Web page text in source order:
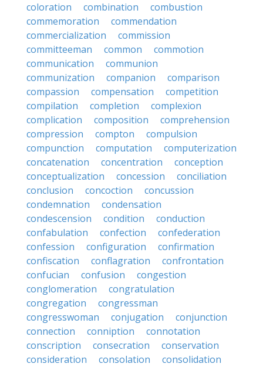
coloration
combination
combustion
commemoration
commendation
commercialization
commission
committeeman
common
commotion
communication
communion
communization
companion
comparison
compassion
compensation
competition
compilation
completion
complexion
complication
composition
comprehension
compression
compton
compulsion
compunction
computation
computerization
concatenation
concentration
conception
conceptualization
concession
conciliation
conclusion
concoction
concussion
condemnation
condensation
condescension
condition
conduction
confabulation
confection
confederation
confession
configuration
confirmation
confiscation
conflagration
confrontation
confucian
confusion
congestion
conglomeration
congratulation
congregation
congressman
congresswoman
conjugation
conjunction
connection
conniption
connotation
conscription
consecration
conservation
consideration
consolation consolidation